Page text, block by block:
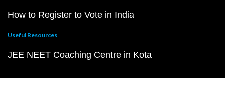
How to Register to Vote in India
Useful Resources
JEE NEET Coaching Centre in Kota